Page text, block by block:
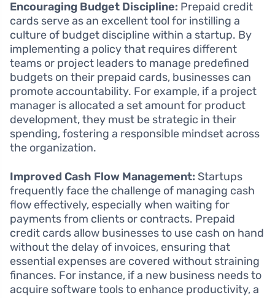
Encouraging Budget Discipline: Prepaid credit
cards serve as an excellent tool for instilling a
culture of budget discipline within a startup. By
implementing a policy that requires different
teams or project leaders to manage predefined
budgets on their prepaid cards, businesses can
promote accountability. For example, if a project
manager is allocated a set amount for product
development, they must be strategic in their
spending, fostering a responsible mindset across
the organization.
Improved Cash Flow Management: Startups
frequently face the challenge of managing cash
flow effectively, especially when waiting for
payments from clients or contracts. Prepaid
credit cards allow businesses to use cash on hand
without the delay of invoices, ensuring that
essential expenses are covered without straining
finances. For instance, if a new business needs to
acquire software tools to enhance productivity, a